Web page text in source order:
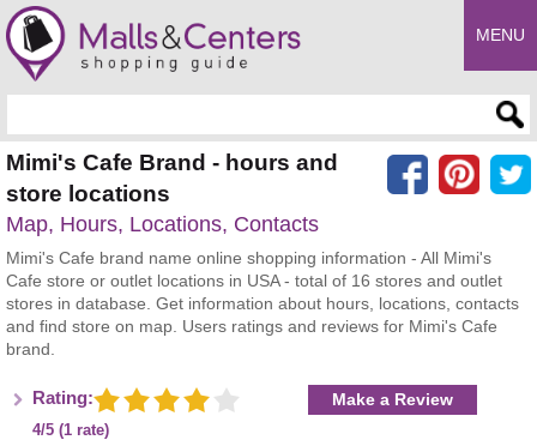
MENU
Mimi's Cafe Brand - hours and
store locations
Map, Hours, Locations, Contacts
Mimi's Cafe brand name online shopping information - All Mimi's
Cafe store or outlet locations in USA - total of 16 stores and outlet
stores in database. Get information about hours, locations, contacts
and find store on map. Users ratings and reviews for Mimi's Cafe
brand.
Rating:
4/5 (1 rate)
Make a Review